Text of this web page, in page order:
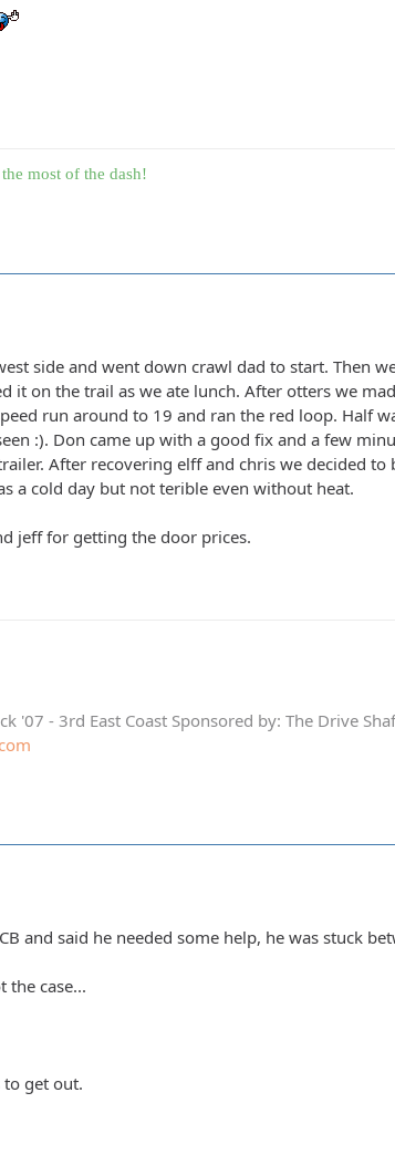
most of the dash!
side and went down crawl dad to start. Then
it on the trail as we ate lunch. After otters we
run around to 19 and ran the red loop. Half
:). Don came up with a good fix and a few
After recovering elff and chris we decided
a cold day but not terible even without heat.
jeff for getting the door prices.
'07 - 3rd East Coast Sponsored by: The Drive
and said he needed some help, he was stuck
the case...
get out.